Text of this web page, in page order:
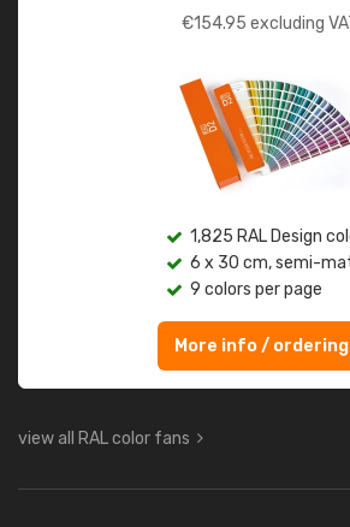
€154.95 excluding
1,825 RAL Design
6 x 30 cm, semi-
9 colors per page
More info / ordering
view all RAL color fans